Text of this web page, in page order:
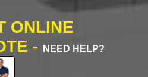
ONLINE
-
NEED HELP?